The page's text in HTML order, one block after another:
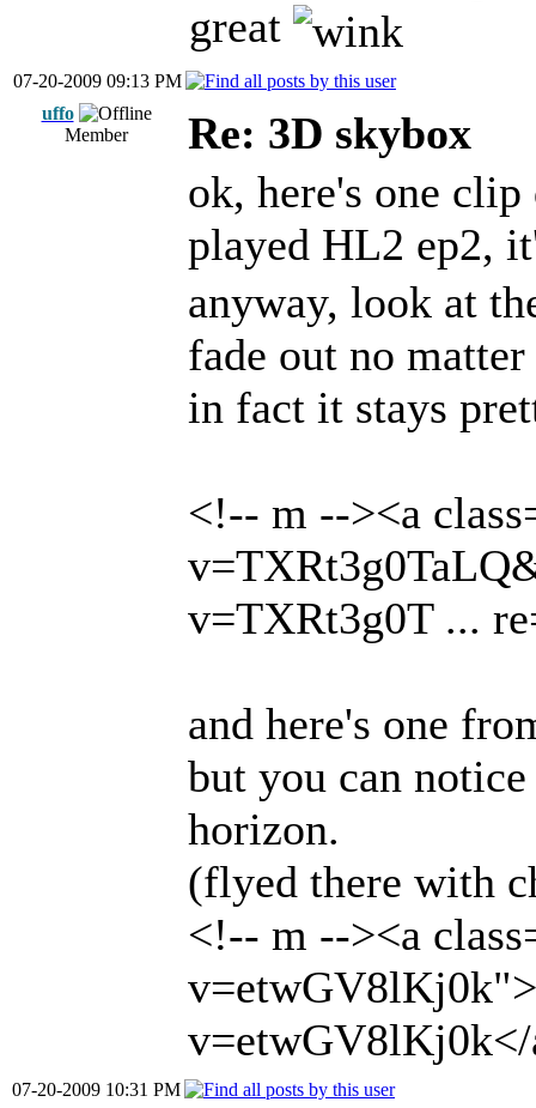
great
07-20-2009 09:13 PM
uffo
Member
Re: 3D skybox
ok, here's one
played HL2 ep2,
anyway, look at
fade out no
in fact it stays
<!-- m --><a
v=TXRt3g0T ...
and here's one
but you can
horizon.
(flyed there with
<!-- m --><a
07-20-2009 10:31 PM